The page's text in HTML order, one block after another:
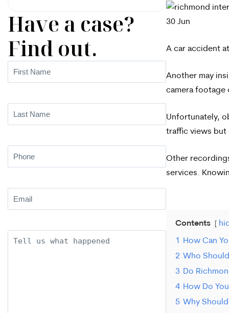
Have a case?
Find out.
First
Name(Required)
Last
Name(Required)
Phone
Email (Required)
Description
30 Jun
A car accident
Another may
camera footage
Unfortunately,
traffic views
Other
services.
Contents
1
How Can
2 Who
3 Do
4 How Do
5 Why